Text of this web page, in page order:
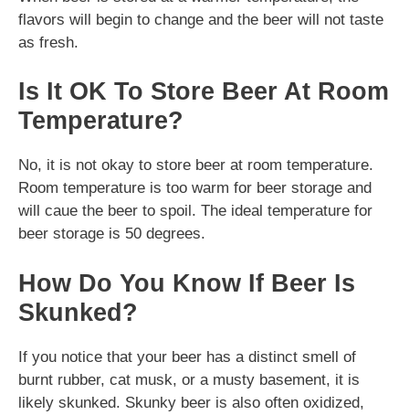
flavors will begin to change and the beer will not taste
as fresh.
Is It OK To Store Beer At Room
Temperature?
No, it is not okay to store beer at room temperature.
Room temperature is too warm for beer storage and
will caue the beer to spoil. The ideal temperature for
beer storage is 50 degrees.
How Do You Know If Beer Is
Skunked?
If you notice that your beer has a distinct smell of
burnt rubber, cat musk, or a musty basement, it is
likely skunked. Skunky beer is also often oxidized,